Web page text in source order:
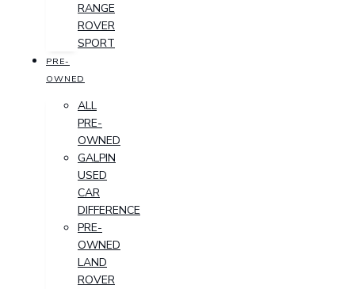
RANGE
ROVER
SPORT
PRE-
OWNED
ALL
PRE-
OWNED
GALPIN
USED
CAR
DIFFERENCE
PRE-
OWNED
LAND
ROVER